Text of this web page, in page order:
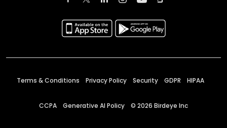
Terms & Conditions Privacy Policy Security GDPR HIPAA
CCPA Generative AI Policy © 2026 Birdeye Inc